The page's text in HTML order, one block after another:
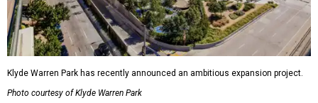
Klyde Warren Park has recently announced an ambitious expansion project.
Photo courtesy of Klyde Warren Park